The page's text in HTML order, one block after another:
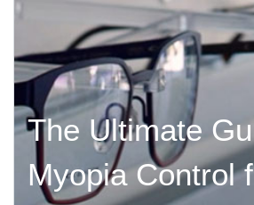
The Ultimate
Myopia Control